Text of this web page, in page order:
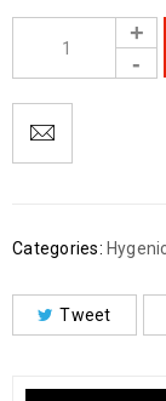
Categories:
Tweet